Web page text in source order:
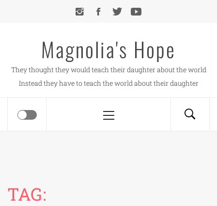
Magnolia's Hope
They thought they would teach their daughter about the world
Instead they have to teach the world about their daughter
Menu
TAG: